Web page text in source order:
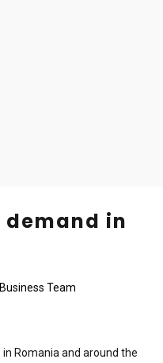
in
Team
Romania and around the